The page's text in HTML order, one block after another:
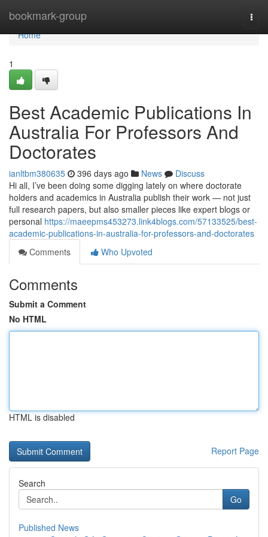
bookmark-group
Home
Home
1
Best Academic Publications In
Australia For Professors And
Doctorates
ianltbm380635 396 days ago News
Discuss
Hi all, I’ve been doing some digging lately on where doctorate
holders and academics in Australia publish their work — not just
full research papers, but also smaller pieces like expert blogs or
personal https://maeepms453273.link4blogs.com/57133525/best-
academic-publications-in-australia-for-professors-and-doctorates
Comments
Who Upvoted
Comments
Submit a Comment
No HTML
HTML is disabled
Report Page
Search
Go
Published News